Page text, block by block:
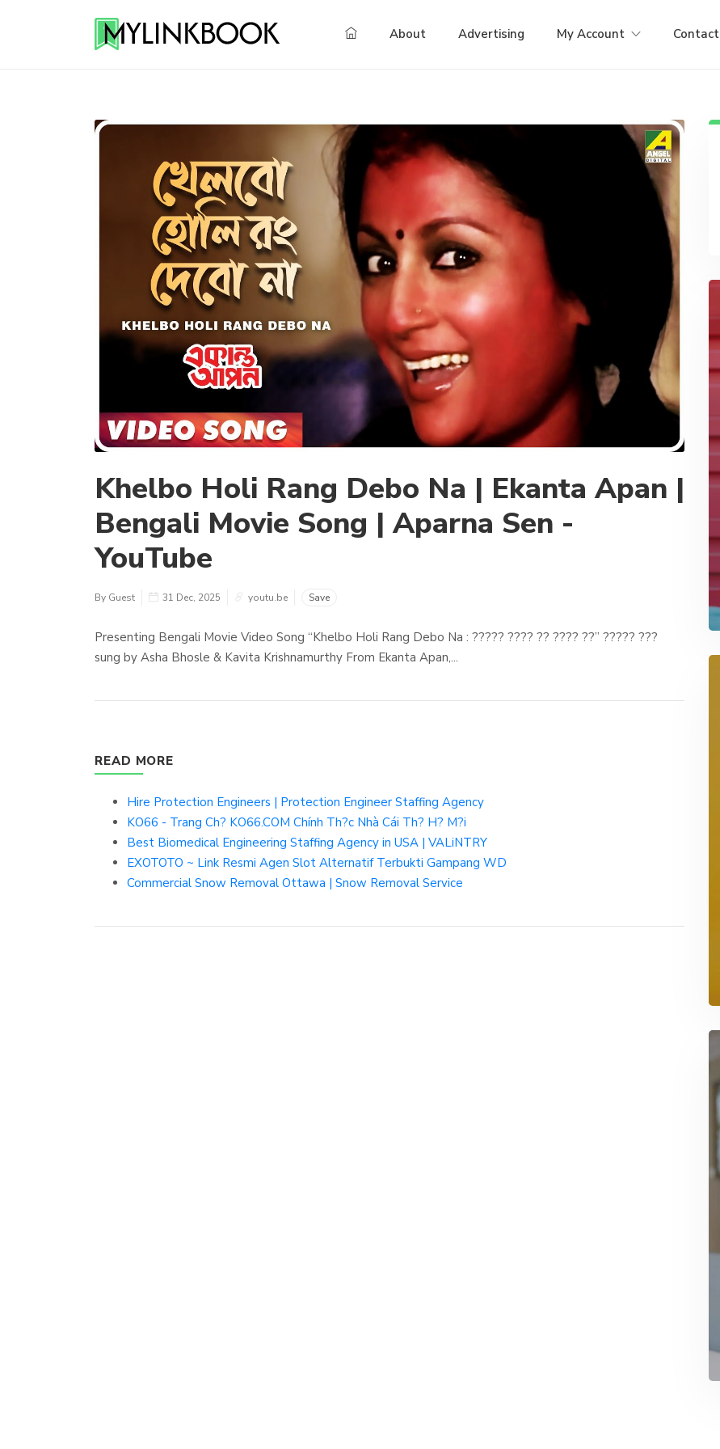
About Advertising My Account Contact
Khelbo Holi Rang Debo Na | Ekanta Apan |
Bengali Movie Song | Aparna Sen -
YouTube
By Guest 31 Dec, 2025 youtu.be Save
Presenting Bengali Movie Video Song “Khelbo Holi Rang Debo Na : ????? ???? ?? ???? ??” ????? ???
sung by Asha Bhosle & Kavita Krishnamurthy From Ekanta Apan,...
READ MORE
Hire Protection Engineers | Protection Engineer Staffing Agency
KO66 - Trang Ch? KO66.COM Chính Th?c Nhà Cái Th? H? M?i
Best Biomedical Engineering Staffing Agency in USA | VALiNTRY
EXOTOTO ~ Link Resmi Agen Slot Alternatif Terbukti Gampang WD
Commercial Snow Removal Ottawa | Snow Removal Service